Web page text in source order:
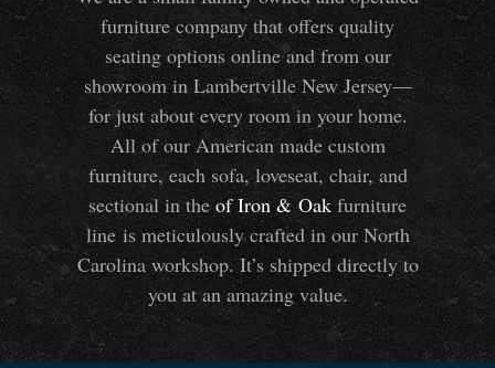
furniture company that offers quality
seating options online and from our
showroom in Lambertville New Jersey—
for just about every room in your home.
All of our American made custom
furniture, each sofa, loveseat, chair, and
sectional in the of Iron &Oak furniture
line is meticulously crafted in our North
Carolina workshop. It’s shipped directly to
you at an amazing value.